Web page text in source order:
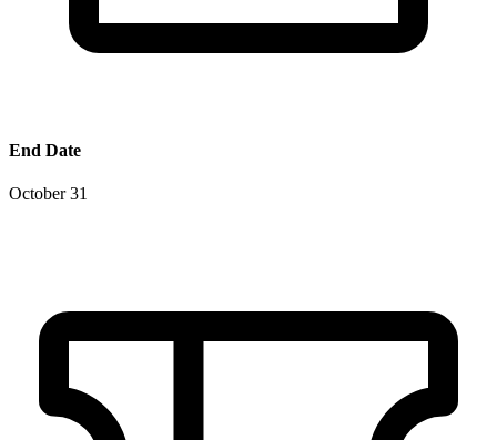
End Date
October 31